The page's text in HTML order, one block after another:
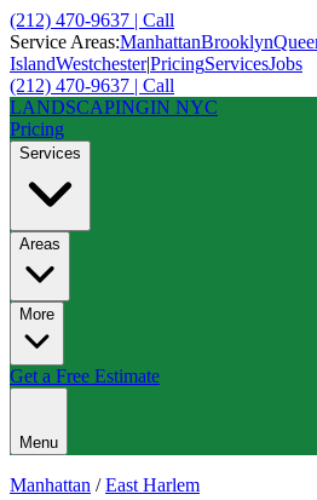
(212) 470-9637 | Call
Service Areas:ManhattanBrooklyn
IslandWestchester|PricingServicesJobs
(212) 470-9637 | Call
LANDSCAPINGIN NYC
Pricing
Services
Areas
More
Get a Free Estimate
Menu
Manhattan /East Harlem